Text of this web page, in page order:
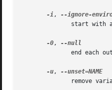
-i,
-0,
-u,
--unset=NAME